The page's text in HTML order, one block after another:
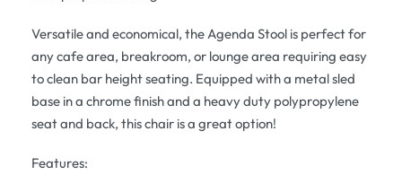
Versatile and economical, the Agenda Stool is perfect for
any cafe area, breakroom, or lounge area requiring easy
to clean bar height seating. Equipped with a metal sled
base in a chrome finish and a heavy duty polypropylene
seat and back, this chair is a great option!
Features: